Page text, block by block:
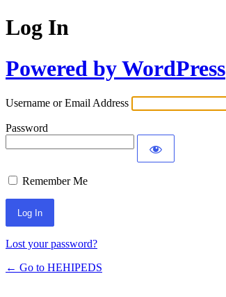
Log In
Powered by WordPress
Username or Email Address
Password
Remember Me
Lost your password?
← Go to HEHIPEDS